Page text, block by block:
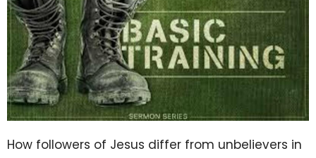
How followers of Jesus differ from unbelievers in